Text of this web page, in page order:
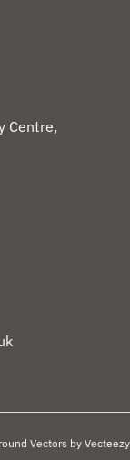
Centre,
Vectors by Vecteezy